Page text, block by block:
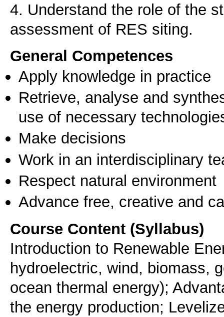
4. Understand the role of the
assessment of RES siting.
General Competences
Apply knowledge in practice
Retrieve, analyse and
use of necessary
Make decisions
Work in an interdisciplinary
Respect natural environment
Advance free, creative and
Course Content (Syllabus)
Introduction to Renewable
hydroelectric, wind, biomass,
ocean thermal energy);
the energy production;